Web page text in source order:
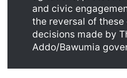
and civic
the reversal of these
decisions made by
Addo/Bawumia